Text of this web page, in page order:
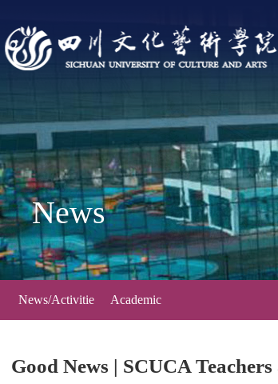
News/Activitie
s
Academic
Forum
News
Good News | SCUCA